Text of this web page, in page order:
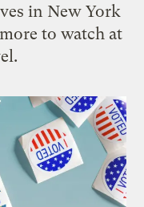
in New York
to watch at